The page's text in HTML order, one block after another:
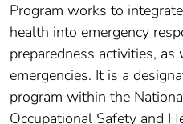
Program works to
health into emergency
preparedness activities,
emergencies. It is a
program within the
Occupational Safety and